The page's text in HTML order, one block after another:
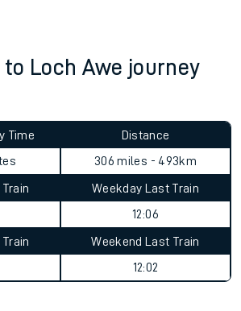
Loch Awe journey
Time
Distance
306 miles - 493km
Weekday Last Train
12:06
Weekend Last Train
12:02